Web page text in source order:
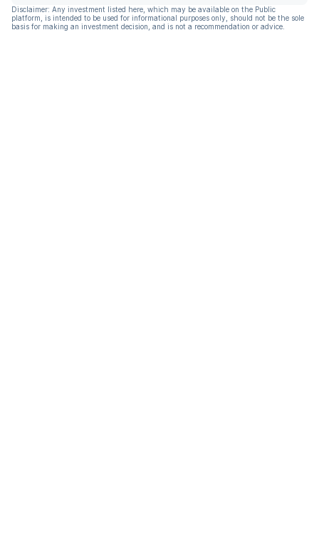
Disclaimer: Any investment listed here, which may be available on the Public
platform, is intended to be used for informational purposes only, should not be the sole
basis for making an investment decision, and is not a recommendation or advice.